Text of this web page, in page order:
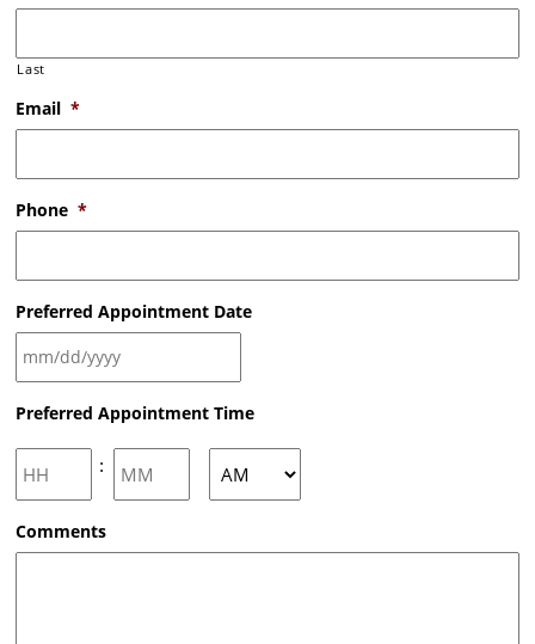
Last
Email *
Phone *
Preferred Appointment Date
slash
YYYY
Preferred Appointment Time
:
Comments